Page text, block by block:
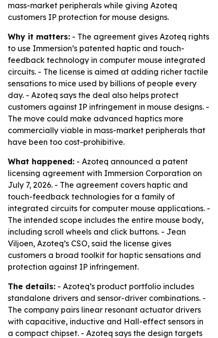
mass-market peripherals while giving Azoteq
customers IP protection for mouse designs.
Why it matters: - The agreement gives Azoteq rights
to use Immersion’s patented haptic and touch-
feedback technology in computer mouse integrated
circuits. - The license is aimed at adding richer tactile
sensations to mice used by billions of people every
day. - Azoteq says the deal also helps protect
customers against IP infringement in mouse designs. -
The move could make advanced haptics more
commercially viable in mass-market peripherals that
have been too cost-prohibitive.
What happened: - Azoteq announced a patent
licensing agreement with Immersion Corporation on
July 7, 2026. - The agreement covers haptic and
touch-feedback technologies for a family of
integrated circuits for computer mouse applications. -
The intended scope includes the entire mouse body,
including scroll wheels and click buttons. - Jean
Viljoen, Azoteq’s CSO, said the license gives
customers a broad toolkit for haptic sensations and
protection against IP infringement.
The details: - Azoteq’s product portfolio includes
standalone drivers and sensor-driver combinations. -
The company pairs linear resonant actuator drivers
with capacitive, inductive and Hall-effect sensors in
a compact chipset. - Azoteq says the design targets